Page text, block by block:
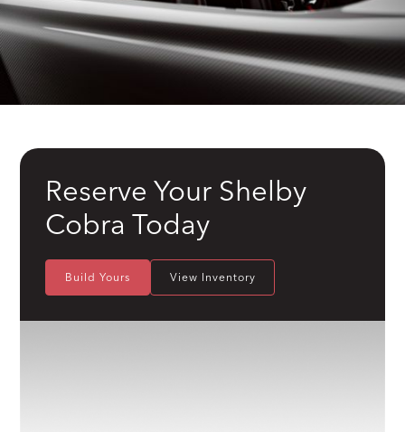
Reserve Your Shelby
Cobra Today
Build Yours View Inventory